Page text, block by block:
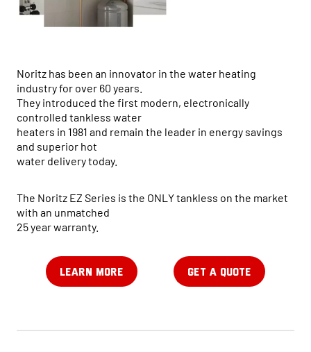
Noritz has been an innovator in the water heating
industry for over 60 years.
They introduced the first modern, electronically
controlled tankless water
heaters in 1981 and remain the leader in energy savings
and superior hot
water delivery today.
The Noritz EZ Series is the ONLY tankless on the market
with an unmatched
25 year warranty.
LEARN MORE GET A QUOTE